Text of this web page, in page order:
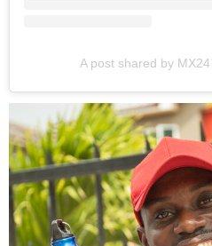
A post shared by